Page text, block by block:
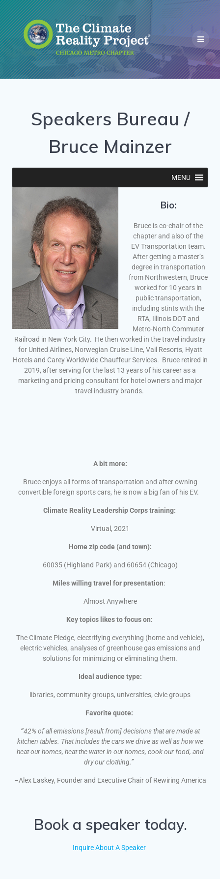
Speakers Bureau /
Bruce Mainzer
MENU
Bio:
Bruce is co-chair of the
chapter and also of the
EV Transportation team.
After getting a master’s
degree in transportation
from Northwestern, Bruce
worked for 10 years in
public transportation,
including stints with the
RTA, Illinois DOT and
Metro-North Commuter
Railroad in New York City. He then worked in the travel industry
for United Airlines, Norwegian Cruise Line, Vail Resorts, Hyatt
Hotels and Carey Worldwide Chauffeur Services. Bruce retired in
2019, after serving for the last 13 years of his career as a
marketing and pricing consultant for hotel owners and major
travel industry brands.
A bit more:
Bruce enjoys all forms of transportation and after owning
convertible foreign sports cars, he is now a big fan of his EV.
Climate Reality Leadership Corps training:
Virtual, 2021
Home zip code (and town):
60035 (Highland Park) and 60654 (Chicago)
Miles willing travel for presentation:
Almost Anywhere
Key topics likes to focus on:
The Climate Pledge, electrifying everything (home and vehicle),
electric vehicles, analyses of greenhouse gas emissions and
solutions for minimizing or eliminating them.
Ideal audience type:
libraries, community groups, universities, civic groups
Favorite quote:
“42% of all emissions [result from] decisions that are made at
kitchen tables. That includes the cars we drive as well as how we
heat our homes, heat the water in our homes, cook our food, and
dry our clothing.”
–Alex Laskey, Founder and Executive Chair of Rewiring America
Book a speaker today.
Inquire About A Speaker